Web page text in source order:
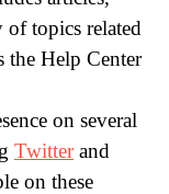
topics related
the Help Center
on several
Twitterand
on these